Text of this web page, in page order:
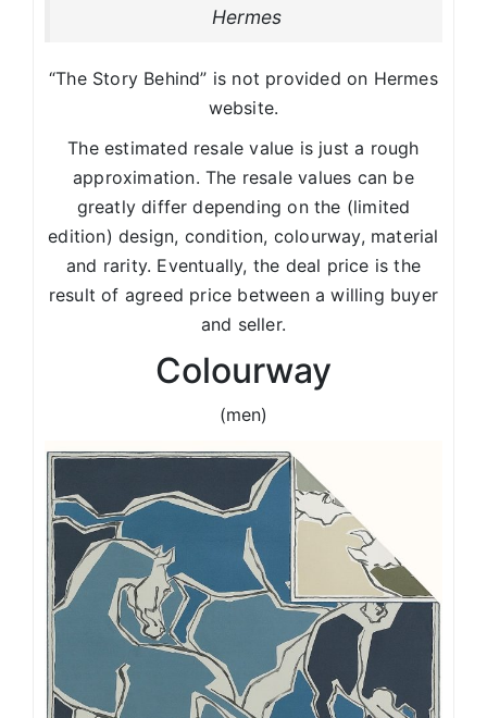
Hermes
“The Story Behind” is not provided on Hermes
website.
The estimated resale value is just a rough
approximation. The resale values can be
greatly differ depending on the (limited
edition) design, condition, colourway, material
and rarity. Eventually, the deal price is the
result of agreed price between a willing buyer
and seller.
Colourway
(men)